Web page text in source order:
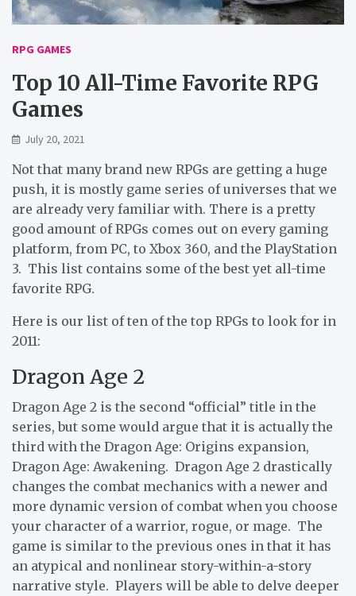
RPG GAMES
Top 10 All-Time Favorite RPG
Games
July 20, 2021
Not that many brand new RPGs are getting a huge
push, it is mostly game series of universes that we
are already very familiar with. There is a pretty
good amount of RPGs comes out on every gaming
platform, from PC, to Xbox 360, and the PlayStation
3. This list contains some of the best yet all-time
favorite RPG.
Here is our list of ten of the top RPGs to look for in
2011:
Dragon Age 2
Dragon Age 2 is the second “official” title in the
series, but some would argue that it is actually the
third with the Dragon Age: Origins expansion,
Dragon Age: Awakening. Dragon Age 2 drastically
changes the combat mechanics with a newer and
more dynamic version of combat when you choose
your character of a warrior, rogue, or mage. The
game is similar to the previous ones in that it has
an atypical and nonlinear story-within-a-story
narrative style. Players will be able to delve deeper